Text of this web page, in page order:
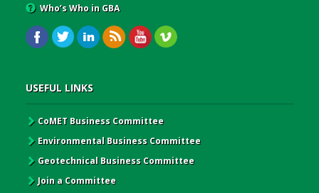
Who’s Who in GBA
USEFUL LINKS
CoMET Business Committee
Environmental Business Committee
Geotechnical Business Committee
Join a Committee